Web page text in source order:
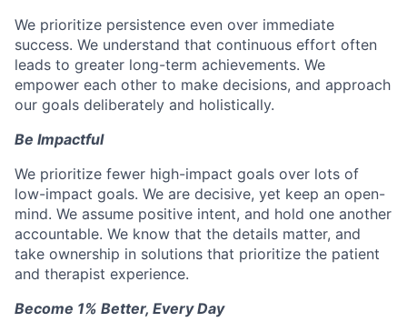
We prioritize persistence even over immediate
success. We understand that continuous effort often
leads to greater long-term achievements. We
empower each other to make decisions, and approach
our goals deliberately and holistically.
Be Impactful
We prioritize fewer high-impact goals over lots of
low-impact goals. We are decisive, yet keep an open-
mind. We assume positive intent, and hold one another
accountable. We know that the details matter, and
take ownership in solutions that prioritize the patient
and therapist experience.
Become 1% Better, Every Day